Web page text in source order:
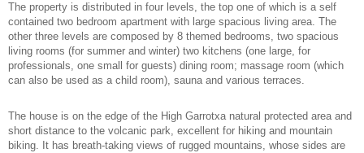
The property is distributed in four levels, the top one of which is a self
contained two bedroom apartment with large spacious living area. The
other three levels are composed by 8 themed bedrooms, two spacious
living rooms (for summer and winter) two kitchens (one large, for
professionals, one small for guests) dining room; massage room (which
can also be used as a child room), sauna and various terraces.
The house is on the edge of the High Garrotxa natural protected area and
short distance to the volcanic park, excellent for hiking and mountain
biking. It has breath-taking views of rugged mountains, whose sides are